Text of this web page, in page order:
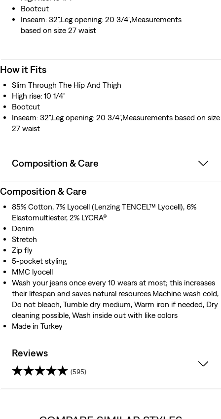
Bootcut
Inseam: 32",Leg opening: 20 3/4",Measurements
based on size 27 waist
How it Fits
Slim Through The Hip And Thigh
High rise: 10 1/4"
Bootcut
Inseam: 32",Leg opening: 20 3/4",Measurements based on size
27 waist
Composition & Care
Composition & Care
85% Cotton, 7% Lyocell (Lenzing TENCEL™ Lyocell), 6%
Elastomultiester, 2% LYCRA®
Denim
Stretch
Zip fly
5-pocket styling
MMC lyocell
Wash your jeans once every 10 wears at most; this increases
their lifespan and saves natural resources.Machine wash cold,
Do not bleach, Tumble dry medium, Warm iron if needed, Dry
cleaning possible, Wash inside out with like colors
Made in Turkey
Reviews
(595)